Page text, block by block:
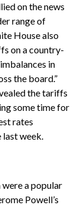
on the news
range of
House also
on a country-
in
the board.”
the tariffs
some time for
rates
week.
a popular
Powell’s